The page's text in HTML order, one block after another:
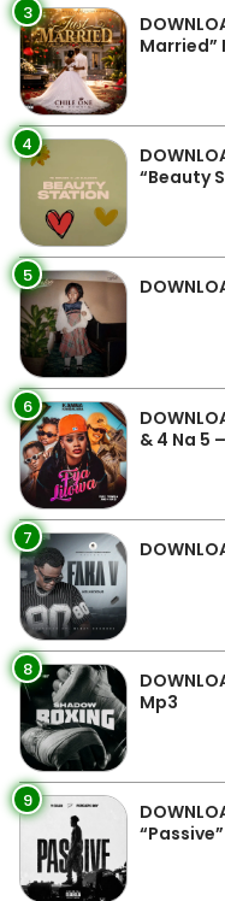
3
Married”
4
“Beauty
5
6
& 4 Na 5
7
8
Mp3
9